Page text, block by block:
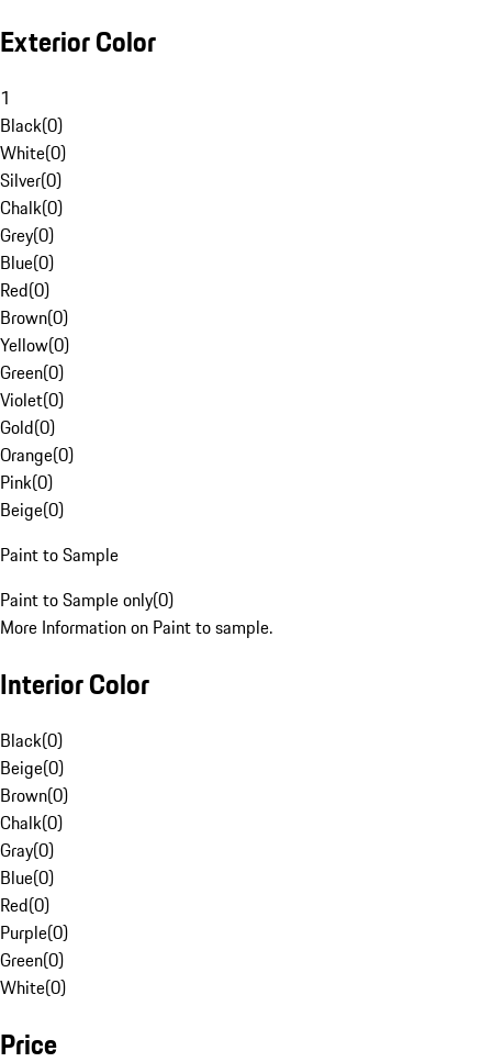
Exterior Color
1
Black(0)
White(0)
Silver(0)
Chalk(0)
Grey(0)
Blue(0)
Red(0)
Brown(0)
Yellow(0)
Green(0)
Violet(0)
Gold(0)
Orange(0)
Pink(0)
Beige(0)
Paint to Sample
Paint to Sample only(0)
More Information on Paint to sample.
Interior Color
Black(0)
Beige(0)
Brown(0)
Chalk(0)
Gray(0)
Blue(0)
Red(0)
Purple(0)
Green(0)
White(0)
Price